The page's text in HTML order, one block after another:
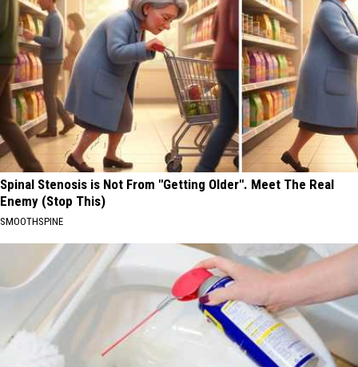
Spinal Stenosis is Not From "Getting Older". Meet The Real
Enemy (Stop This)
SMOOTHSPINE